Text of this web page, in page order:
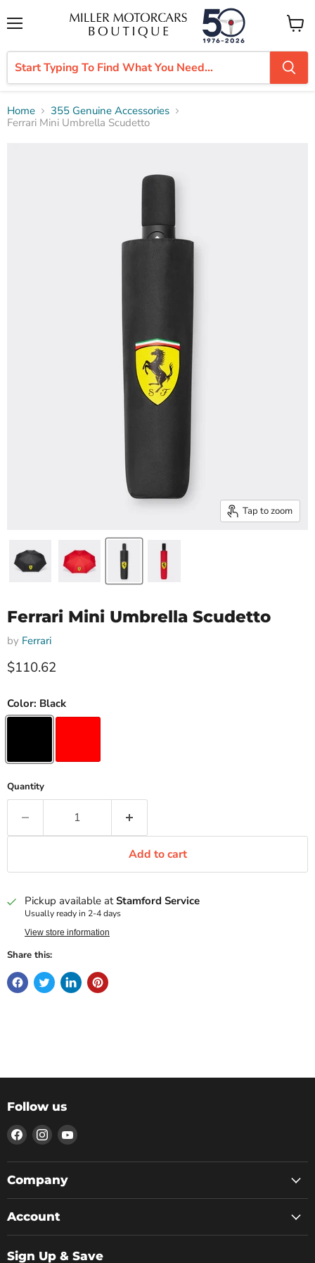
View
cart
Home
355 Genuine Accessories
Ferrari Mini Umbrella Scudetto
Tap to zoom
Ferrari Mini Umbrella Scudetto
by Ferrari
Current price
$110.62
Color: Black
Quantity
Add to cart
Pickup available atStamford Service
Usually ready in 2-4 days
View store information
Share this:
Follow us
Find
us
on
Facebook
Find
us
on
Instagram
Find
on
Company
Account
Sign Up & Save